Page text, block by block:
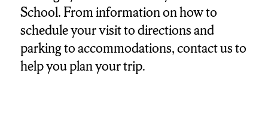
School. From information on how to
schedule your visit to directions and
parking to accommodations, contact us to
help you plan your trip.